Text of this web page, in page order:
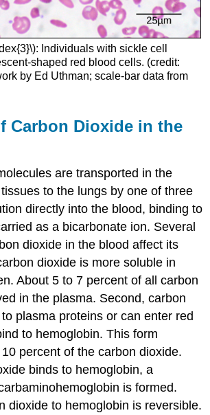
Individuals with sickle cell
shaped red blood cells. (credit:
by Ed Uthman; scale-bar data from
Carbon Dioxide in the
are transported in the
to the lungs by one of three
directly into the blood, binding to
as a bicarbonate ion. Several
dioxide in the blood affect its
dioxide is more soluble in
About 5 to 7 percent of all carbon
in the plasma. Second, carbon
plasma proteins or can enter red
to hemoglobin. This form
percent of the carbon dioxide.
binds to hemoglobin, a
is formed.
dioxide to hemoglobin is reversible.